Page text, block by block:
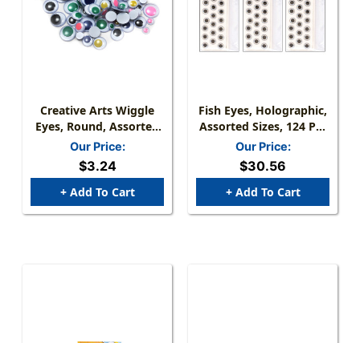
Creative Arts Wiggle
Eyes, Round, Assorted
Sizes & Colors, Bag Of
100
Our Price:
$3.24
+ Add To Cart
Fish Eyes, Holographic,
Assorted Sizes, 124 Per
Pack, 3 Packs
Our Price:
$30.56
+ Add To Cart